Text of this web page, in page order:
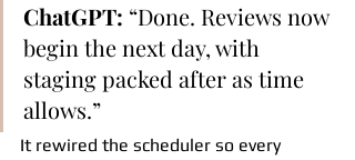
ChatGPT: “Done. Reviews now
begin the next day, with
staging packed after as time
allows.”
It rewired the scheduler so every